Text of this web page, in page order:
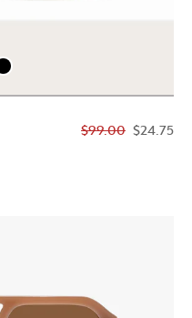
$99.00 $24.75